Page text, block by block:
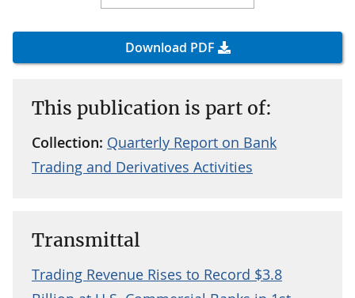
Download PDF
This publication is part of:
Collection: Quarterly Report on Bank
Trading and Derivatives Activities
Transmittal
Trading Revenue Rises to Record $3.8